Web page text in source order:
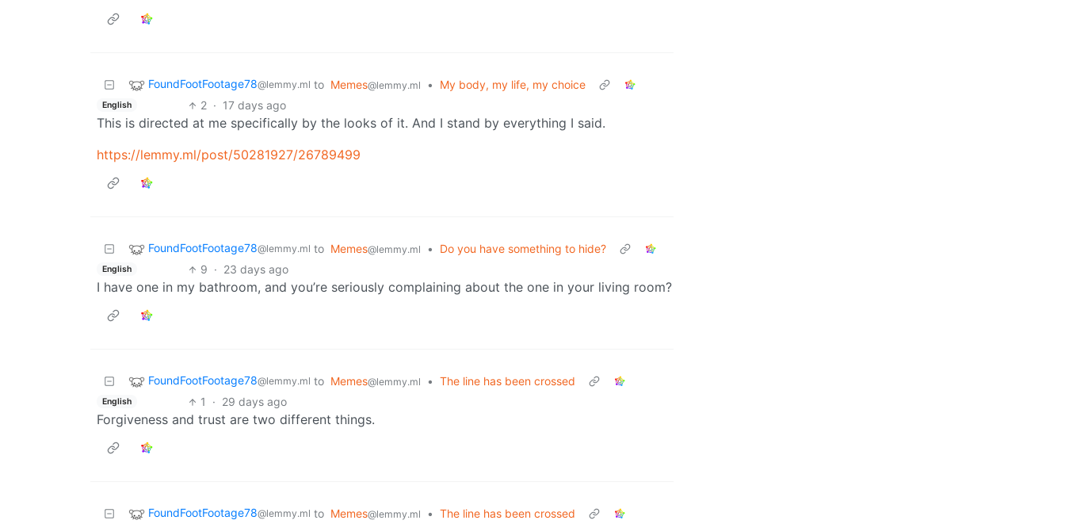
FoundFootFootage78@lemmy.ml to Memes@lemmy.ml • My body, my life, my choice
English 2 · 17 days ago
This is directed at me specifically by the looks of it. And I stand by everything I said.
https://lemmy.ml/post/50281927/26789499
FoundFootFootage78@lemmy.ml to Memes@lemmy.ml • Do you have something to hide?
English 9 · 23 days ago
I have one in my bathroom, and you’re seriously complaining about the one in your living room?
FoundFootFootage78@lemmy.ml to Memes@lemmy.ml • The line has been crossed
English 1 · 29 days ago
Forgiveness and trust are two different things.
FoundFootFootage78@lemmy.ml to Memes@lemmy.ml • The line has been crossed